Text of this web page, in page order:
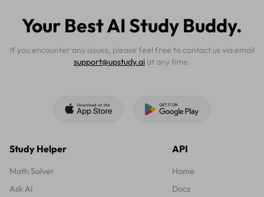
Your Best AI Study Buddy.
If you encounter any issues, please feel free to contact us via email
support@upstudy.aiat any time.
Study Helper
Math Solver
Ask AI
API
Home
Docs